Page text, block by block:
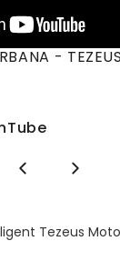
-
Tezeus